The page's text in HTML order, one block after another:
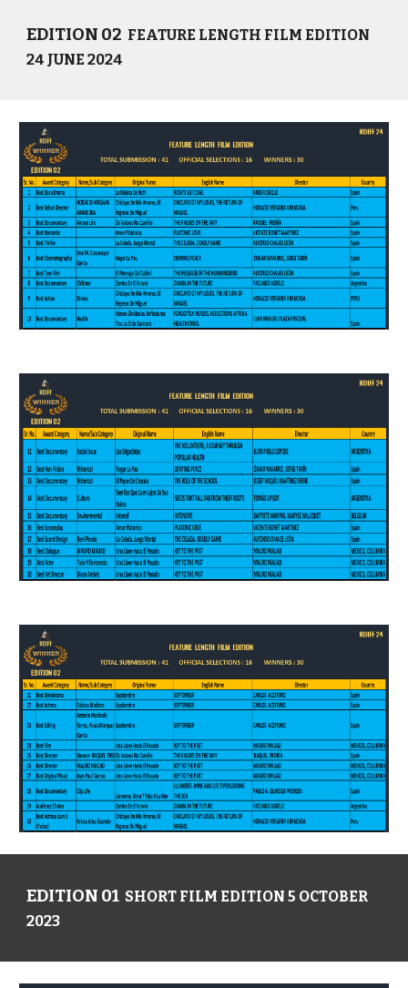
EDITION 02 FEATURE LENGTH FILM EDITION
24 JUNE 2024
EDITION 01 SHORT FILM EDITION 5 OCTOBER
2023